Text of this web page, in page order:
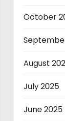
October
August
July 2025
June 2025